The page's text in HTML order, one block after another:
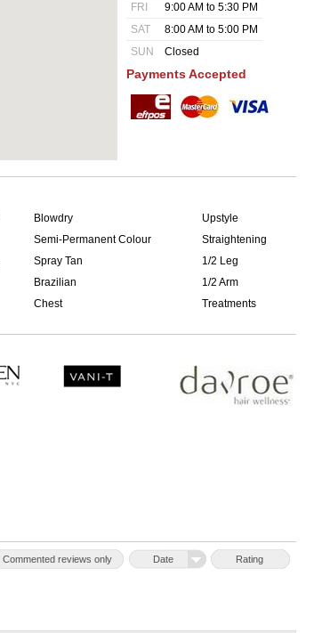
FRI
9:00 AM to 5:30 PM
SAT
8:00 AM to 5:00 PM
SUN
Closed
Payments Accepted
Blowdry
Upstyle
Semi-Permanent Colour
Straightening
Spray Tan
1/2 Leg
Brazilian
1/2 Arm
Chest Treatments
Rating
Date
Commented reviews only